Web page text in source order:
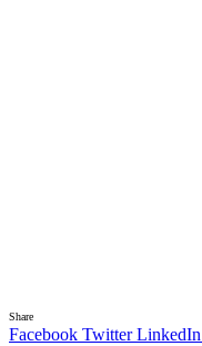
Share
Facebook Twitter LinkedIn